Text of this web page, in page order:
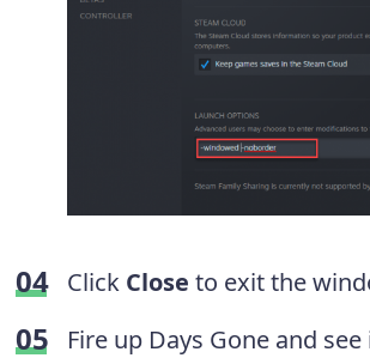
Click Close to exit the
Fire up Days Gone and